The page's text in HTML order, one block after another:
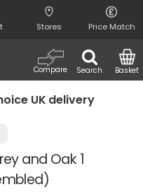
Stores Price Match
Search
Compare Basket
UK delivery
and Oak 1